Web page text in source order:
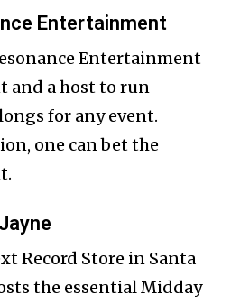
Entertainment
Entertainment
and a host to run
for any event.
one can bet the
Record Store in Santa
the essential Midday